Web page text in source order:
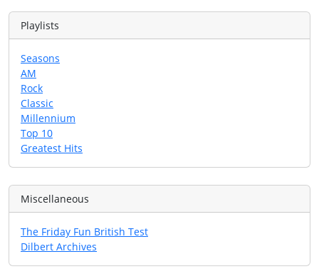
Playlists
Seasons
AM
Rock
Classic
Millennium
Top 10
Greatest Hits
Miscellaneous
The Friday Fun British Test
Dilbert Archives